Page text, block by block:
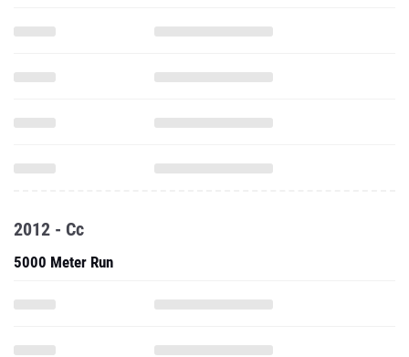
2012 - Cc
5000 Meter Run